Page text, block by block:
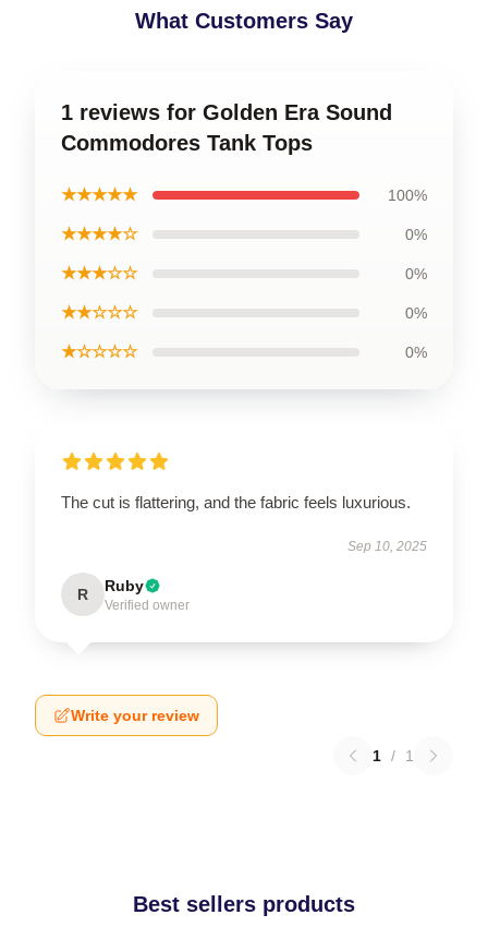
What Customers Say
1 reviews for Golden Era Sound
Commodores Tank Tops
★★★★★ 100%
★★★★☆ 0%
★★★☆☆ 0%
★★☆☆☆ 0%
★☆☆☆☆ 0%
The cut is flattering, and the fabric feels luxurious.
Sep 10, 2025
R Ruby
Verified owner
Write your review
1 / 1
Best sellers products